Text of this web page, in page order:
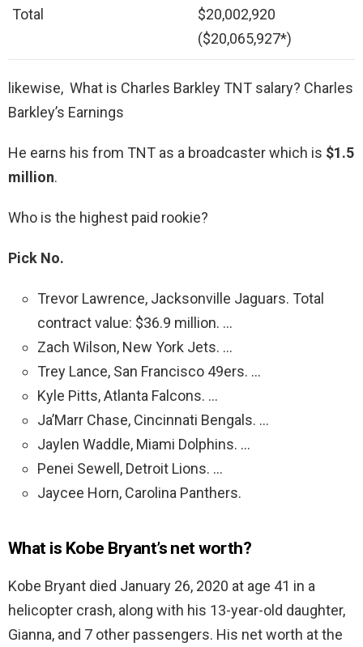
Total
$20,002,920
($20,065,927*)
likewise, What is Charles Barkley TNT salary? Charles
Barkley’s Earnings
He earns his from TNT as a broadcaster which is $1.5
million.
Who is the highest paid rookie?
Pick No.
Trevor Lawrence, Jacksonville Jaguars. Total
contract value: $36.9 million. …
Zach Wilson, New York Jets. …
Trey Lance, San Francisco 49ers. …
Kyle Pitts, Atlanta Falcons. …
Ja’Marr Chase, Cincinnati Bengals. …
Jaylen Waddle, Miami Dolphins. …
Penei Sewell, Detroit Lions. …
Jaycee Horn, Carolina Panthers.
What is Kobe Bryant’s net worth?
Kobe Bryant died January 26, 2020 at age 41 in a
helicopter crash, along with his 13-year-old daughter,
Gianna, and 7 other passengers. His net worth at the